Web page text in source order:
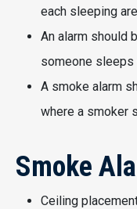
each sleeping
An alarm should
someone sleeps
A smoke alarm
where a smoker
Smoke
Ceiling